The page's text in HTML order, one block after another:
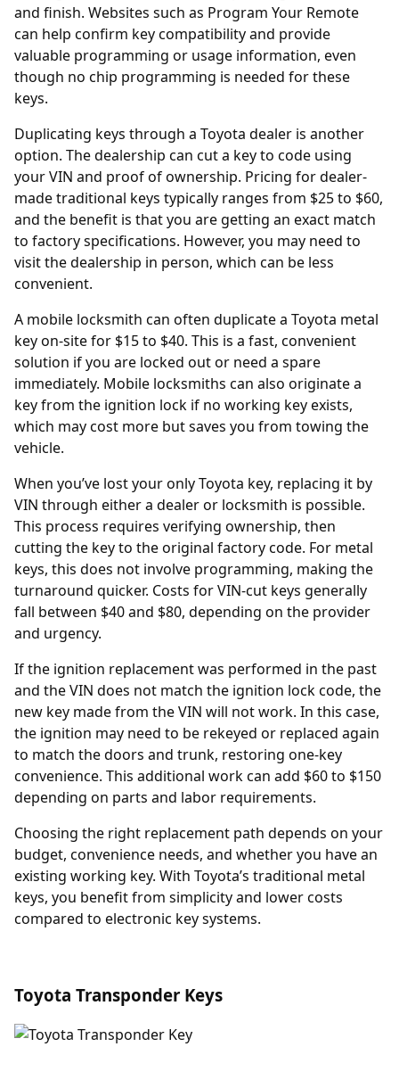
and finish. Websites such as Program Your Remote
can help confirm key compatibility and provide
valuable programming or usage information, even
though no chip programming is needed for these
keys.
Duplicating keys through a Toyota dealer is another
option. The dealership can cut a key to code using
your VIN and proof of ownership. Pricing for dealer-
made traditional keys typically ranges from $25 to $60,
and the benefit is that you are getting an exact match
to factory specifications. However, you may need to
visit the dealership in person, which can be less
convenient.
A mobile locksmith can often duplicate a Toyota metal
key on-site for $15 to $40. This is a fast, convenient
solution if you are locked out or need a spare
immediately. Mobile locksmiths can also originate a
key from the ignition lock if no working key exists,
which may cost more but saves you from towing the
vehicle.
When you’ve lost your only Toyota key, replacing it by
VIN through either a dealer or locksmith is possible.
This process requires verifying ownership, then
cutting the key to the original factory code. For metal
keys, this does not involve programming, making the
turnaround quicker. Costs for VIN-cut keys generally
fall between $40 and $80, depending on the provider
and urgency.
If the ignition replacementwas performed in the past
and the VIN does not match the ignition lock code, the
new key made from the VIN will not work. In this case,
the ignition may need to be rekeyed or replaced again
to match the doors and trunk, restoring one-key
convenience. This additional work can add $60 to $150
depending on parts and labor requirements.
Choosing the right replacement path depends on your
budget, convenience needs, and whether you have an
existing working key. With Toyota’s traditional metal
keys, you benefit from simplicity and lower costs
compared to electronic key systems.
Toyota Transponder Keys